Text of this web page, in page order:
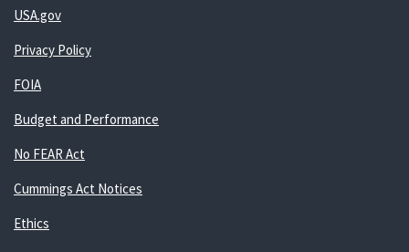
USA.gov
Privacy Policy
FOIA
Budget and Performance
No FEAR Act
Cummings Act Notices
Ethics